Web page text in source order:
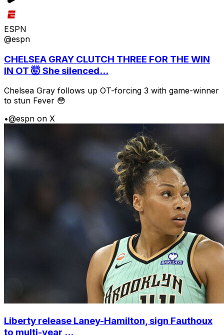
ESPN
@espn
CHELSEA GRAY CLUTCH THREE FOR THE WIN
IN OT 🤯 She silenced...
Chelsea Gray follows up OT-forcing 3 with game-winner
to stun Fever 😳
•@espn on X
Liberty release Laney-Hamilton, sign Fauthoux
to multi-year ...